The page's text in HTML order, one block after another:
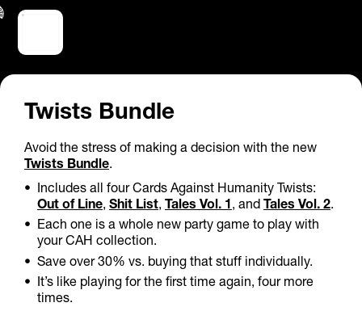
Twists Bundle
Avoid the stress of making a decision with the new
Twists Bundle.
Includes all four Cards Against Humanity Twists:
Out of Line, Shit List, Tales Vol. 1, and Tales Vol. 2.
Each one is a whole new party game to play with
your CAH collection.
Save over 30% vs. buying that stuff individually.
It’s like playing for the first time again, four more
times.